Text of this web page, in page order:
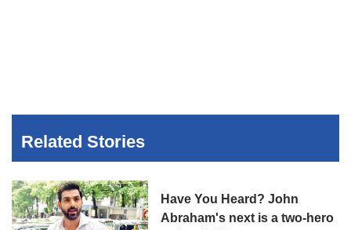
Related Stories
Have You Heard? John
Abraham's next is a two-hero